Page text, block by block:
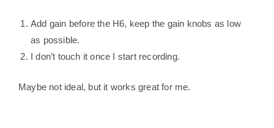
Add gain before the H6, keep the gain knobs as low
as possible.
I don’t touch it once I start recording.
Maybe not ideal, but it works great for me.